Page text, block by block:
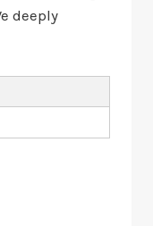
deeply